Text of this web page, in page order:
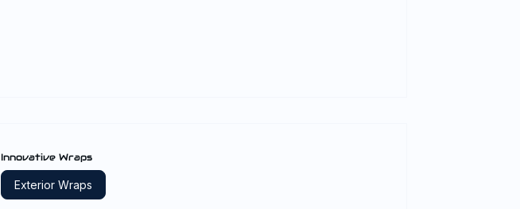
Exterior Wraps
Innovative Wraps